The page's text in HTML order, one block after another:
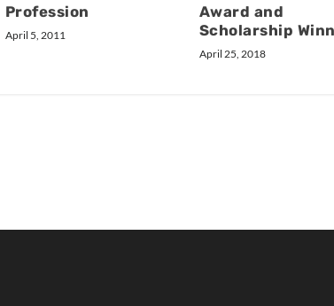
Profession
April 5, 2011
Award and
Scholarship
April 25, 2018